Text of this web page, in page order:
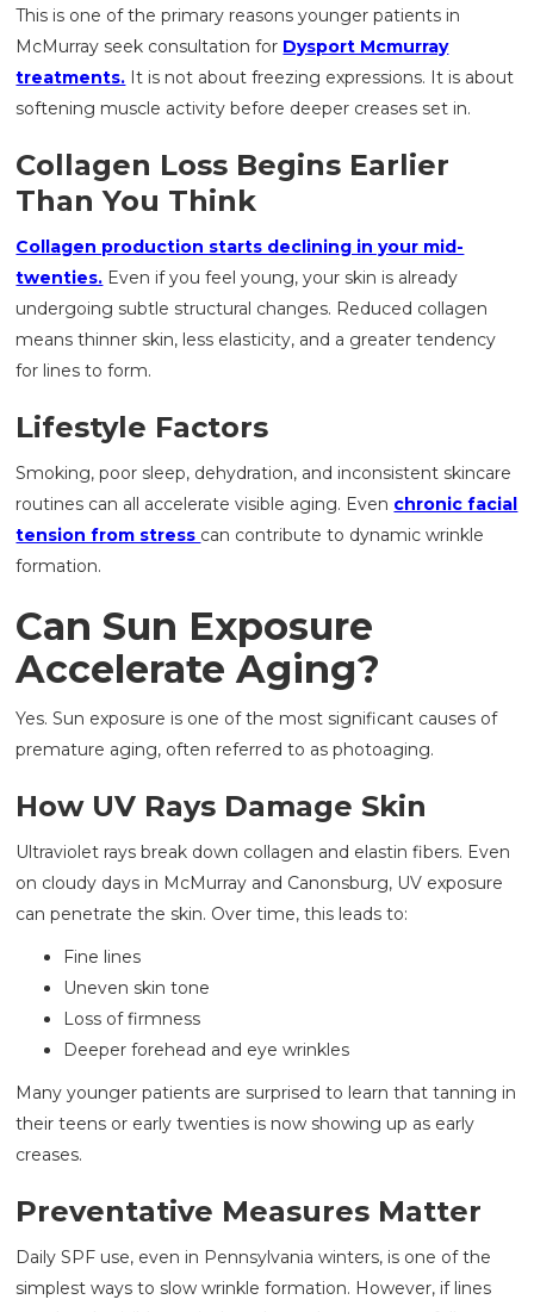
This is one of the primary reasons younger patients in
McMurray seek consultation for Dysport Mcmurray
treatments. It is not about freezing expressions. It is about
softening muscle activity before deeper creases set in.
Collagen Loss Begins Earlier
Than You Think
Collagen production starts declining in your mid-
twenties. Even if you feel young, your skin is already
undergoing subtle structural changes. Reduced collagen
means thinner skin, less elasticity, and a greater tendency
for lines to form.
Lifestyle Factors
Smoking, poor sleep, dehydration, and inconsistent skincare
routines can all accelerate visible aging. Even chronic facial
tension from stress can contribute to dynamic wrinkle
formation.
Can Sun Exposure
Accelerate Aging?
Yes. Sun exposure is one of the most significant causes of
premature aging, often referred to as photoaging.
How UV Rays Damage Skin
Ultraviolet rays break down collagen and elastin fibers. Even
on cloudy days in McMurray and Canonsburg, UV exposure
can penetrate the skin. Over time, this leads to:
Fine lines
Uneven skin tone
Loss of firmness
Deeper forehead and eye wrinkles
Many younger patients are surprised to learn that tanning in
their teens or early twenties is now showing up as early
creases.
Preventative Measures Matter
Daily SPF use, even in Pennsylvania winters, is one of the
simplest ways to slow wrinkle formation. However, if lines